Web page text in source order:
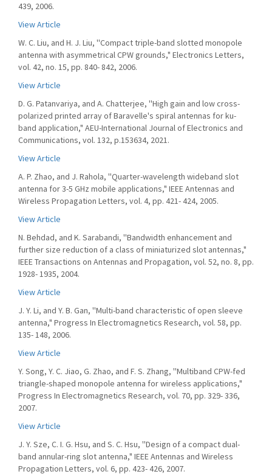
439, 2006.
View Article
W. C. Liu, and H. J. Liu, ''Compact triple-band slotted monopole
antenna with asymmetrical CPW grounds," Electronics Letters,
vol. 42, no. 15, pp. 840- 842, 2006.
View Article
D. G. Patanvariya, and A. Chatterjee, ''High gain and low cross-
polarized printed array of Baravelle's spiral antennas for ku-
band application," AEU-International Journal of Electronics and
Communications, vol. 132, p.153634, 2021.
View Article
A. P. Zhao, and J. Rahola, ''Quarter-wavelength wideband slot
antenna for 3-5 GHz mobile applications," IEEE Antennas and
Wireless Propagation Letters, vol. 4, pp. 421- 424, 2005.
View Article
N. Behdad, and K. Sarabandi, ''Bandwidth enhancement and
further size reduction of a class of miniaturized slot antennas,"
IEEE Transactions on Antennas and Propagation, vol. 52, no. 8, pp.
1928- 1935, 2004.
View Article
J. Y. Li, and Y. B. Gan, ''Multi-band characteristic of open sleeve
antenna," Progress In Electromagnetics Research, vol. 58, pp.
135- 148, 2006.
View Article
Y. Song, Y. C. Jiao, G. Zhao, and F. S. Zhang, ''Multiband CPW-fed
triangle-shaped monopole antenna for wireless applications,"
Progress In Electromagnetics Research, vol. 70, pp. 329- 336,
2007.
View Article
J. Y. Sze, C. I. G. Hsu, and S. C. Hsu, ''Design of a compact dual-
band annular-ring slot antenna," IEEE Antennas and Wireless
Propagation Letters, vol. 6, pp. 423- 426, 2007.